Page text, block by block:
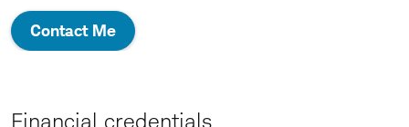
Contact Me
Financial credentials